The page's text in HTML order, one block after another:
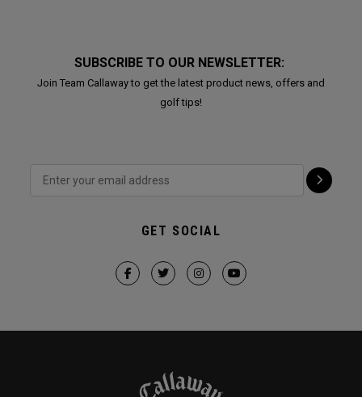
SUBSCRIBE TO OUR NEWSLETTER:
Join Team Callaway to get the latest product news, offers and
golf tips!
GET SOCIAL